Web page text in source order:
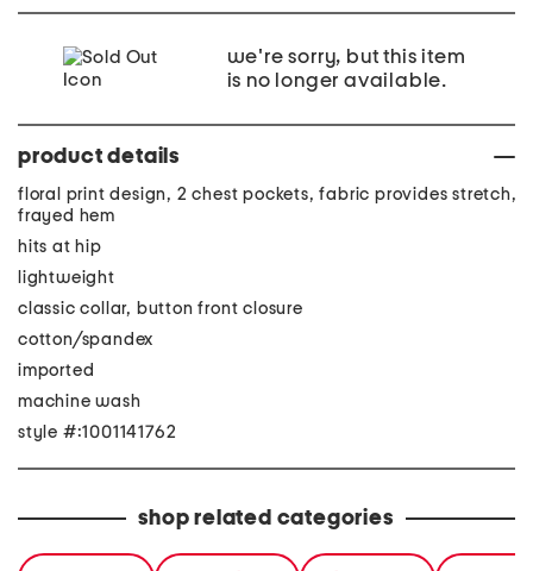
we're sorry, but this item
is no longer available.
product details
floral print design, 2 chest pockets, fabric provides stretch,
frayed hem
hits at hip
lightweight
classic collar, button front closure
cotton/spandex
imported
machine wash
style #:1001141762
shop related categories